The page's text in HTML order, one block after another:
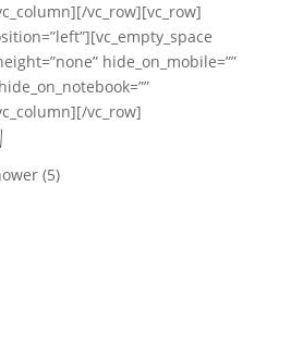
vc_row][vc_row]
hide_on_mobile=””
vc_row]
(5)